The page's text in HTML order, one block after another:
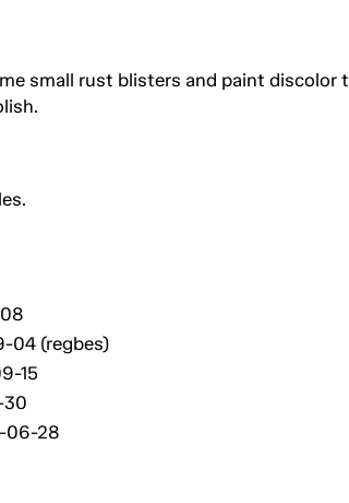
small rust blisters and paint discolor
04 (regbes)
15
30
06-28